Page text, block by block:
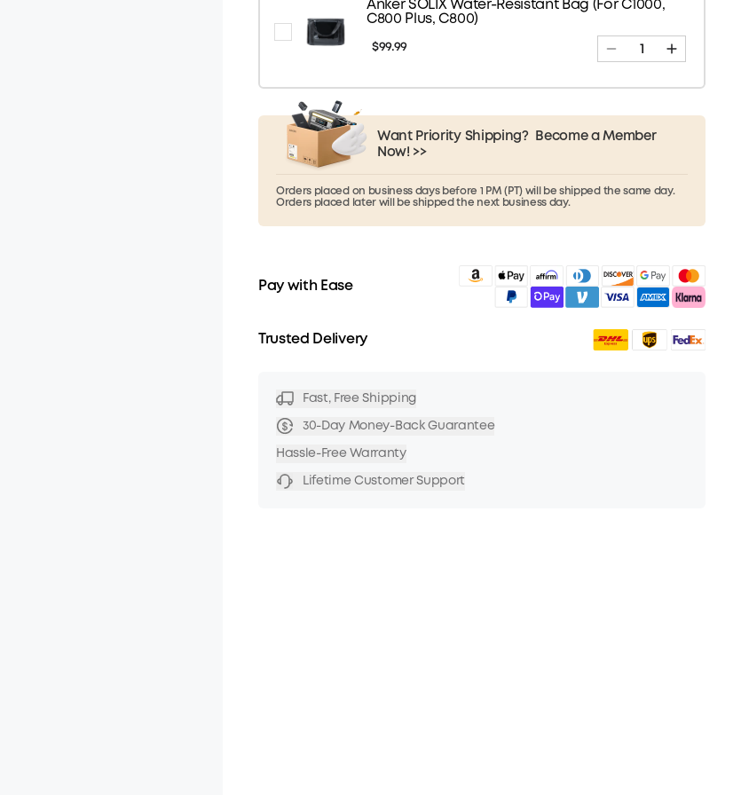
Anker SOLIX Water-Resistant Bag (For C1000,
C800 Plus, C800)
$99.99
Want Priority Shipping?
Become a Member
Now! >>
Orders placed on business days before 1 PM (PT) will be shipped the same day.
Orders placed later will be shipped the next business day.
Pay with Ease
Trusted Delivery
Fast, Free Shipping
30-Day Money-Back Guarantee
Hassle-Free Warranty
Lifetime Customer Support